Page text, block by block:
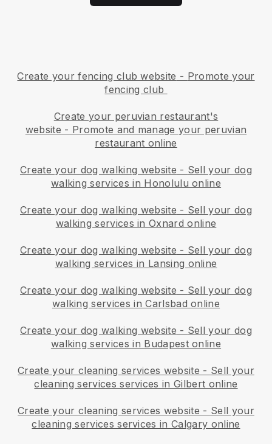
Create your fencing club website - Promote your
fencing club
Create your peruvian restaurant's
website - Promote and manage your peruvian
restaurant online
Create your dog walking website - Sell your dog
walking services in Honolulu online
Create your dog walking website - Sell your dog
walking services in Oxnard online
Create your dog walking website - Sell your dog
walking services in Lansing online
Create your dog walking website - Sell your dog
walking services in Carlsbad online
Create your dog walking website - Sell your dog
walking services in Budapest online
Create your cleaning services website - Sell your
cleaning services services in Gilbert online
Create your cleaning services website - Sell your
cleaning services services in Calgary online